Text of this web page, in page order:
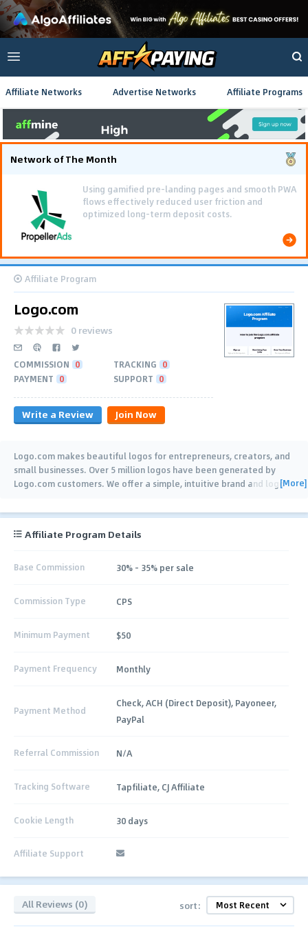
Affiliate Networks Advertise Networks Affiliate Programs
Network of The Month
The Southeast Asia iGaming campaign scaled
efficiently, achieving 637,000 conversions and
generating $222,000 in total revenue.
Affiliate Program
Logo.com
0 reviews
COMMISSION 0 TRACKING 0
PAYMENT 0 SUPPORT 0
Write a Review Join Now
Logo.com makes beautiful logos for entrepreneurs, creators, and
small businesses. Over 5 million logos have been generated by
Logo.com customers. We offer a simple, intuitive brand and logo[More]
Affiliate Program Details
Base Commission 30% - 35% per sale
Commission Type CPS
Minimum Payment $50
Payment Frequency Monthly
Payment Method
Check, ACH (Direct Deposit), Payoneer,
PayPal
Referral Commission N/A
Tracking Software Tapfiliate, CJ Affiliate
Cookie Length 30 days
Affiliate Support
All Reviews (0) sort: